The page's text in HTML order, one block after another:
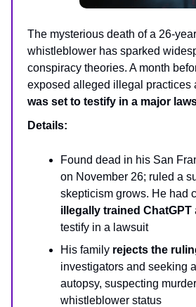
The mysterious death of a 26-
whistleblower has sparked
conspiracy theories. A month
exposed alleged illegal practices
was set to testify in a major
Details:
Found dead in his San
on November 26; ruled a
skepticism grows. He had
illegally trained ChatGPT
testify in a lawsuit
His family rejects the
investigators and seeking
autopsy, suspecting
whistleblower status